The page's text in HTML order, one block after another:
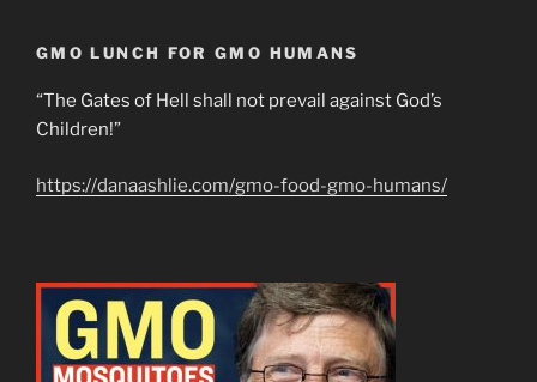
GMO LUNCH FOR GMO HUMANS
“The Gates of Hell shall not prevail against God’s
Children!”
https://danaashlie.com/gmo-food-gmo-humans/